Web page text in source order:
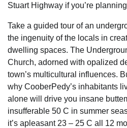
Stuart Highway if you’re
Take a guided tour of an
the ingenuity of the locals in
dwelling spaces. The
Church, adorned with opalized
town’s multicultural influences.
why CooberPedy’s inhabitants
alone will drive you insane
insufferable 50 C in summer
it’s apleasant 23 – 25 C all 12